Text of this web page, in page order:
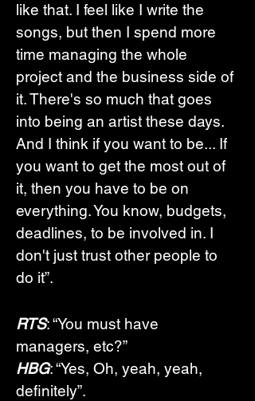
like that. I feel like I write the
songs, but then I spend more
time managing the whole
project and the business side of
it. There's so much that goes
into being an artist these days.
And I think if you want to be... If
you want to get the most out of
it, then you have to be on
everything. You know, budgets,
deadlines, to be involved in. I
don't just trust other people to
do it”.
RTS: “You must have
managers, etc?”
HBG: “Yes, Oh, yeah, yeah,
definitely”.